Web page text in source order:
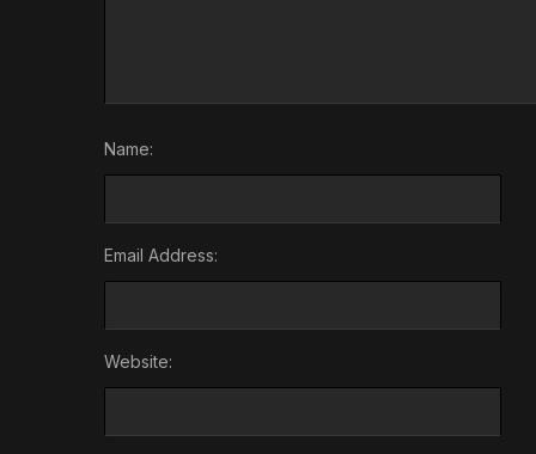
Name:
Email Address:
Website: